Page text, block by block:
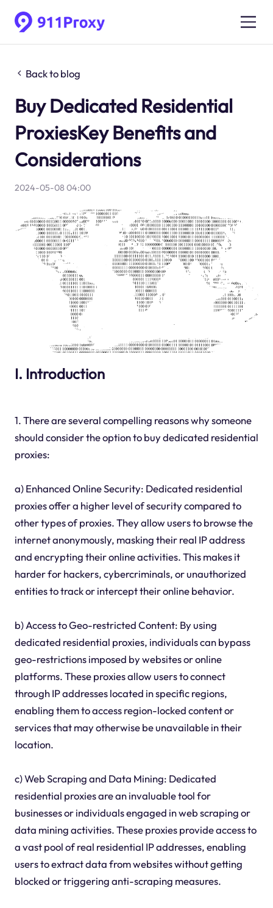
Back to blog
Buy Dedicated Residential
ProxiesKey Benefits and
Considerations
2024-05-08 04:00
I. Introduction
1. There are several compelling reasons why someone
should consider the option to buy dedicated residential
proxies:
a) Enhanced Online Security: Dedicated residential
proxies offer a higher level of security compared to
other types of proxies. They allow users to browse the
internet anonymously, masking their real IP address
and encrypting their online activities. This makes it
harder for hackers, cybercriminals, or unauthorized
entities to track or intercept their online behavior.
b) Access to Geo-restricted Content: By using
dedicated residential proxies, individuals can bypass
geo-restrictions imposed by websites or online
platforms. These proxies allow users to connect
through IP addresses located in specific regions,
enabling them to access region-locked content or
services that may otherwise be unavailable in their
location.
c) Web Scraping and Data Mining: Dedicated
residential proxies are an invaluable tool for
businesses or individuals engaged in web scraping or
data mining activities. These proxies provide access to
a vast pool of real residential IP addresses, enabling
users to extract data from websites without getting
blocked or triggering anti-scraping measures.